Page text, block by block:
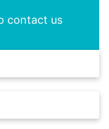
contact us